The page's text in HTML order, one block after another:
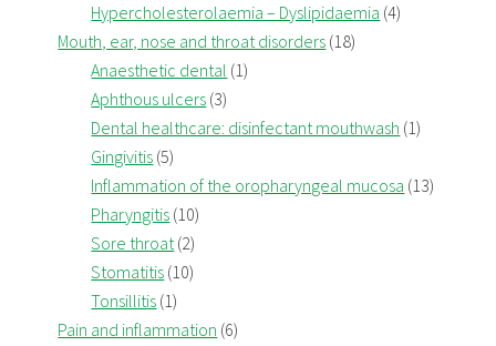
Hypercholesterolaemia – Dyslipidaemia (4)
Mouth, ear, nose and throat disorders (18)
Anaesthetic dental (1)
Aphthous ulcers (3)
Dental healthcare: disinfectant mouthwash (1)
Gingivitis (5)
Inflammation of the oropharyngeal mucosa (13)
Pharyngitis (10)
Sore throat(2)
Stomatitis (10)
Tonsillitis (1)
Pain and inflammation (6)